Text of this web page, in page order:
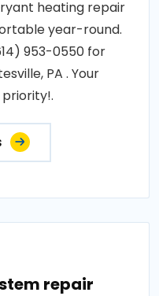
heating repair
year-round.
953-0550 for
PA . Your
repair